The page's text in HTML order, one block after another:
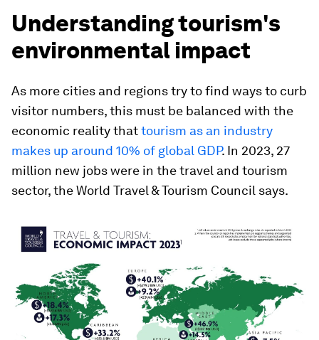
Understanding tourism's
environmental impact
As more cities and regions try to find ways to curb
visitor numbers, this must be balanced with the
economic reality thattourism as an industry
makes up around 10% of global GDP. In 2023, 27
million new jobs were in the travel and tourism
sector, the World Travel & Tourism Council says.